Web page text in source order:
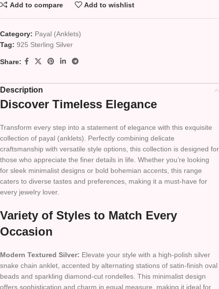
Add to compare Add to wishlist
Category: Payal (Anklets)
Tag: 925 Sterling Silver
Share:
Description
Discover Timeless Elegance
Transform every step into a statement of elegance with this exquisite
collection of payal (anklets). Perfectly combining delicate
craftsmanship with versatile style options, this collection is designed for
those who appreciate the finer details in life. Whether you’re looking
for sleek minimalist designs or bold bohemian accents, this range
caters to diverse tastes and preferences, making it a must-have for
every jewelry lover.
Variety of Styles to Match Every
Occasion
Modern Textured Silver: Elevate your style with a high-polish silver
snake chain anklet, accented by alternating stations of satin-finish oval
beads and sparkling diamond-cut rondelles. This minimalist design
offers sophistication and charm in equal measure, making it ideal for